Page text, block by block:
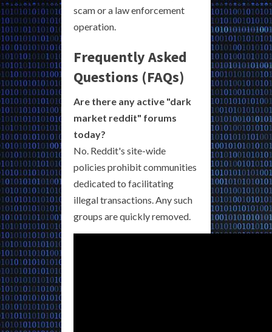
scam or a law enforcement
operation.
Frequently Asked
Questions (FAQs)
Are there any active "dark
market reddit" forums
today?
No. Reddit's site-wide
policies prohibit communities
dedicated to facilitating
illegal transactions. Any such
groups are quickly removed.